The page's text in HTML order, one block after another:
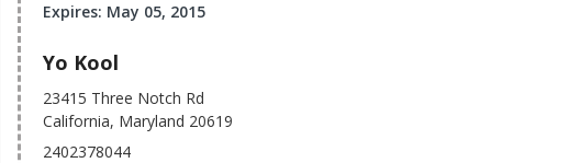
Expires: May 05, 2015
Yo Kool
23415 Three Notch Rd
California, Maryland 20619
2402378044